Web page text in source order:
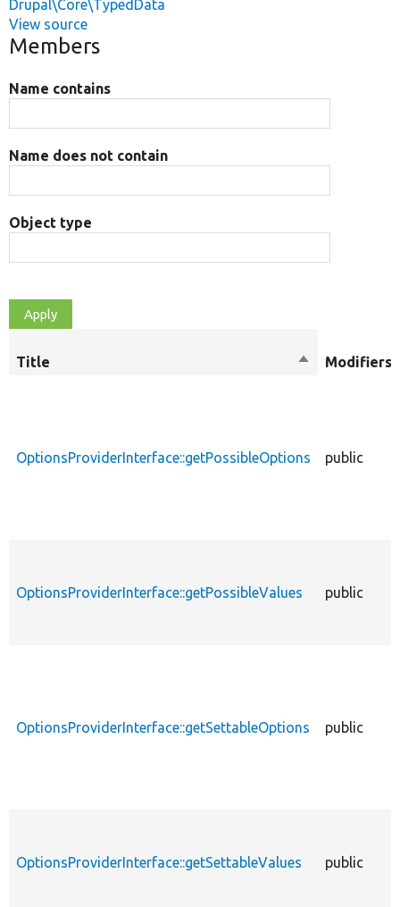
Drupal\Core\TypedData
View source
Members
Name contains
Name does not contain
Object type
Title
SortModifiers
OptionsProviderInterface::getPossibleOptions public
OptionsProviderInterface::getPossibleValues public
OptionsProviderInterface::getSettableOptions public
OptionsProviderInterface::getSettableValues public